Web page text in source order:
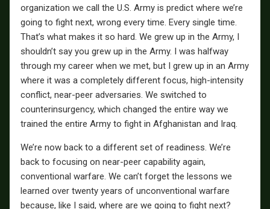
organization we call the U.S. Army is predict where we’re
going to fight next, wrong every time. Every single time.
That’s what makes it so hard. We grew up in the Army, I
shouldn’t say you grew up in the Army. I was halfway
through my career when we met, but I grew up in an Army
where it was a completely different focus, high-intensity
conflict, near-peer adversaries. We switched to
counterinsurgency, which changed the entire way we
trained the entire Army to fight in Afghanistan and Iraq.
We’re now back to a different set of readiness. We’re
back to focusing on near-peer capability again,
conventional warfare. We can’t forget the lessons we
learned over twenty years of unconventional warfare
because, like I said, where are we going to fight next?